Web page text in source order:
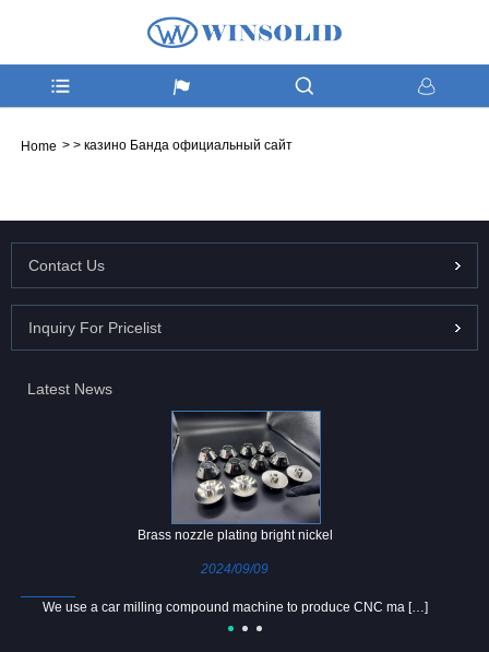
Home > > казино Банда официальный сайт
Contact Us
Inquiry For Pricelist
Latest News
Brass nozzle plating bright nickel
2024/09/09
We use a car milling compound machine to produce CNC ma […]